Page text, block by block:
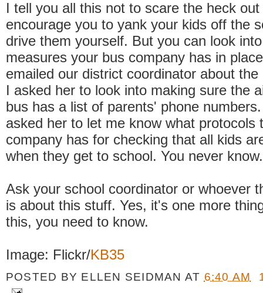
I tell you all this not to scare the heck
encourage you to yank your kids off the
drive them yourself. But you can look
measures your bus company has in
emailed our district coordinator about
I asked her to look into making sure the
bus has a list of parents' phone
asked her to let me know what protocols
company has for checking that all kids
when they get to school. You never know.
Ask your school coordinator or whoever
is about this stuff. Yes, it's one more
this, you need to know.
Image: Flickr/KB35
POSTED BY ELLEN SEIDMAN AT 6:40 AM